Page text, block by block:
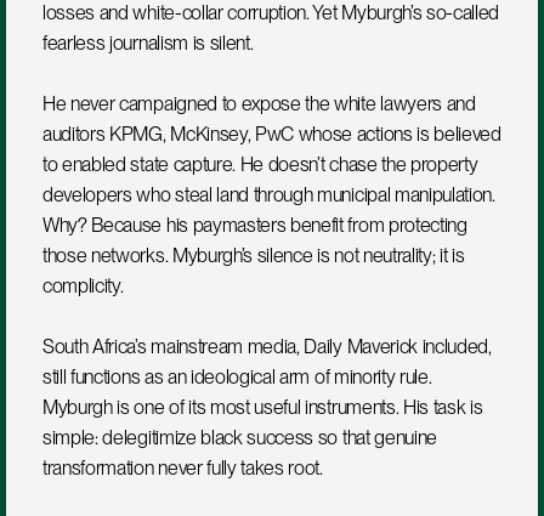
losses and white-collar corruption. Yet Myburgh’s so-called
fearless journalism is silent.
He never campaigned to expose the white lawyers and
auditors KPMG, McKinsey, PwC whose actions is believed
to enabled state capture. He doesn’t chase the property
developers who steal land through municipal manipulation.
Why? Because his paymasters benefit from protecting
those networks. Myburgh’s silence is not neutrality; it is
complicity.
South Africa’s mainstream media, Daily Maverick included,
still functions as an ideological arm of minority rule.
Myburgh is one of its most useful instruments. His task is
simple: delegitimize black success so that genuine
transformation never fully takes root.